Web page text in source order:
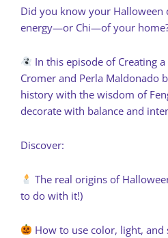
Did you know your Halloween
energy—or Chi—of your
In this episode of Creating
Cromer and Perla Maldonado
history with the wisdom of
decorate with balance and
Discover:
The real origins of
to do with it!)
How to use color, light,